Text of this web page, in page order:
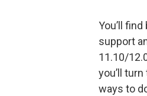
You’ll
support
11.10/
you’ll
ways to